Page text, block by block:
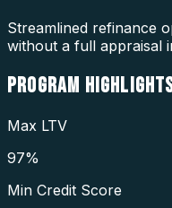
Streamlined refinance
without a full appraisal
PROGRAM
Max LTV
97%
Min Credit Score